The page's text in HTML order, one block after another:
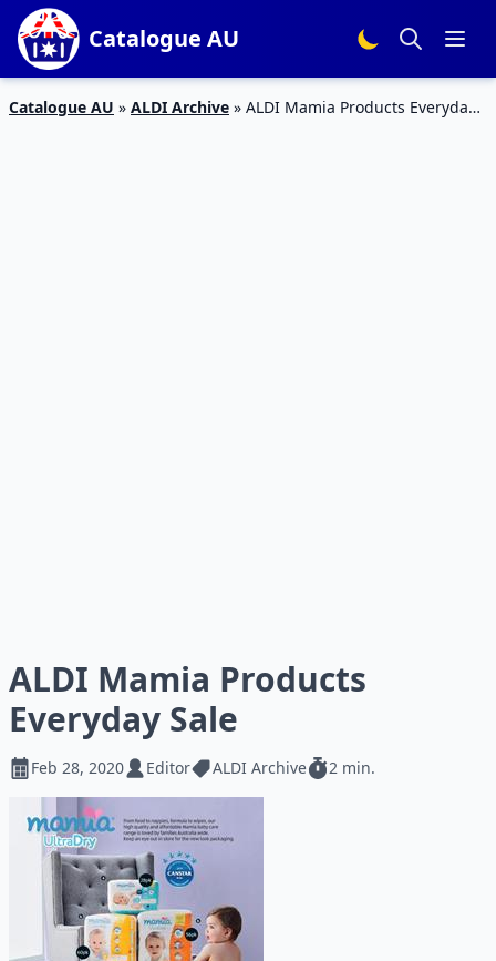
Catalogue AU
Catalogue AU » ALDI Archive » ALDI Mamia Products Everyday
ALDI Mamia Products
Everyday Sale
Feb 28, 2020 Editor ALDI Archive 2 min.